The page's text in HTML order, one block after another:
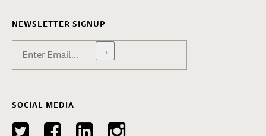
NEWSLETTER SIGNUP
→
SOCIAL MEDIA